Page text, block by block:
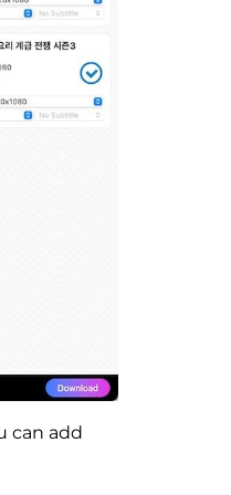
can add